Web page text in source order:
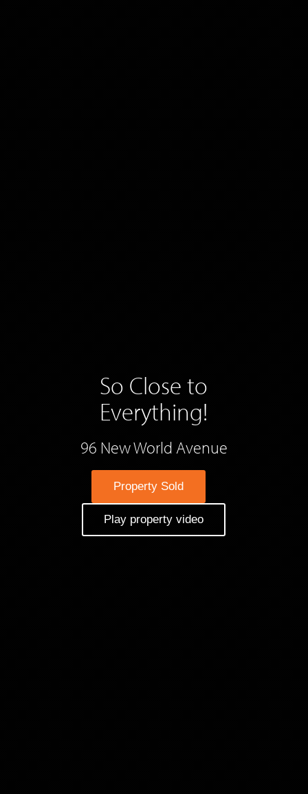
So Close to
Everything!
96 New World Avenue
Property Sold
Play property video